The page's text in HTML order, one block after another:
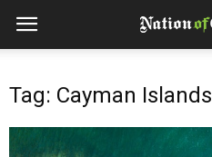
Tag: Cayman Islands